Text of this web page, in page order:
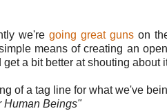
we're going great guns on
means of creating an
a bit better at shouting about
of a tag line for what we've
Human Beings"